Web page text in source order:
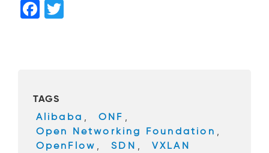
F
o
o
k
TAGS
Alibaba , ONF ,
Open Networking Foundation ,
OpenFlow , SDN , VXLAN